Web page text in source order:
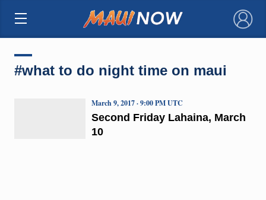
×
#what to do night time on maui
Second Friday Lahaina, March
10
March 9, 2017 · 9:00 PM UTC